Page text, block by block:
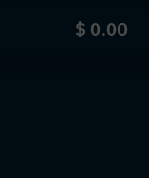
$ 0.00